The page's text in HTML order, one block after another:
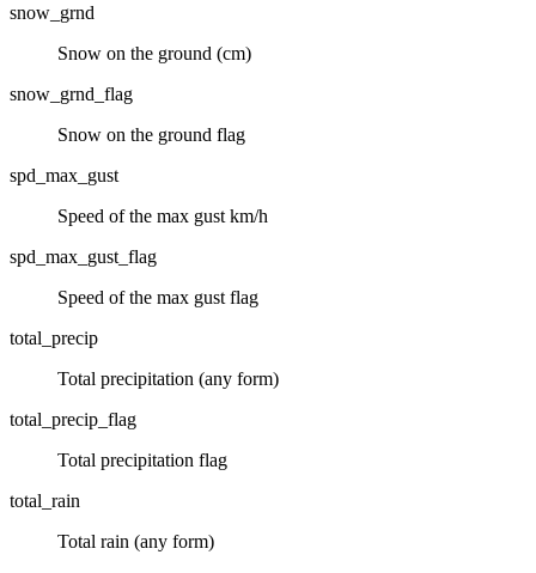
snow_grnd
Snow on the ground (cm)
snow_grnd_flag
Snow on the ground flag
spd_max_gust
Speed of the max gust km/h
spd_max_gust_flag
Speed of the max gust flag
total_precip
Total precipitation (any form)
total_precip_flag
Total precipitation flag
total_rain
Total rain (any form)